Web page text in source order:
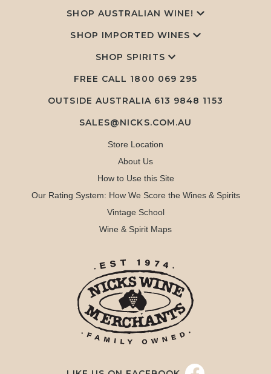
SHOP AUSTRALIAN WINE!
SHOP IMPORTED WINES
SHOP SPIRITS
FREE CALL 1800 069 295
OUTSIDE AUSTRALIA 613 9848 1153
SALES@NICKS.COM.AU
Store Location
About Us
How to Use this Site
Our Rating System: How We Score the Wines & Spirits
Vintage School
Wine & Spirit Maps